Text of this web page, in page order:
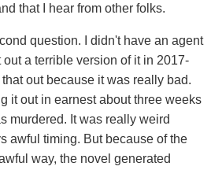
that I hear from other folks.
question. I didn't have an agent
out a terrible version of it in 2017-
out because it was really bad.
it out in earnest about three weeks
murdered. It was really weird
awful timing. But because of the
way, the novel generated